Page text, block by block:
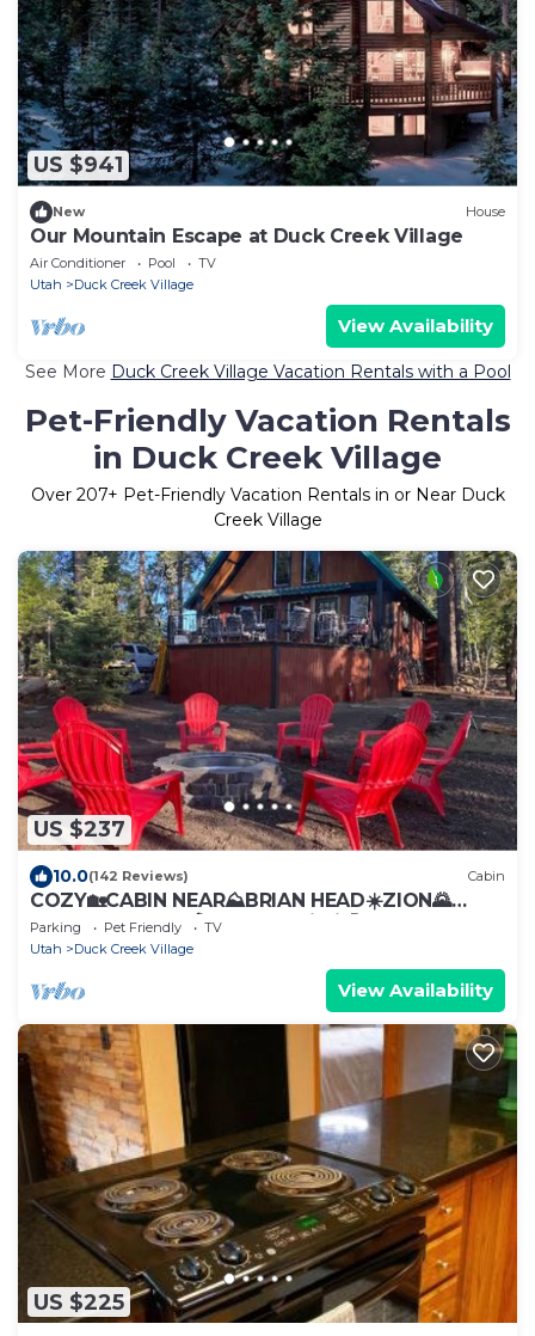
US $941
New House
Our Mountain Escape at Duck Creek Village
Air Conditioner Pool
TV
Utah
Duck Creek Village
View Availability
See More Duck Creek Village Vacation Rentals with a Pool
Pet-Friendly Vacation Rentals
in Duck Creek Village
Over 207+ Pet-Friendly Vacation Rentals in or Near Duck
Creek Village
US $237
10.0(142 Reviews) Cabin
COZY🏡CABIN NEAR⛰BRIAN HEAD☀️ZION🌄
BRYCE CANYON 🏞WITH📡Wi-Fi 🐶 PET
FRIENDLY
Parking Pet Friendly
TV
Utah
Duck Creek Village
View Availability
US $225